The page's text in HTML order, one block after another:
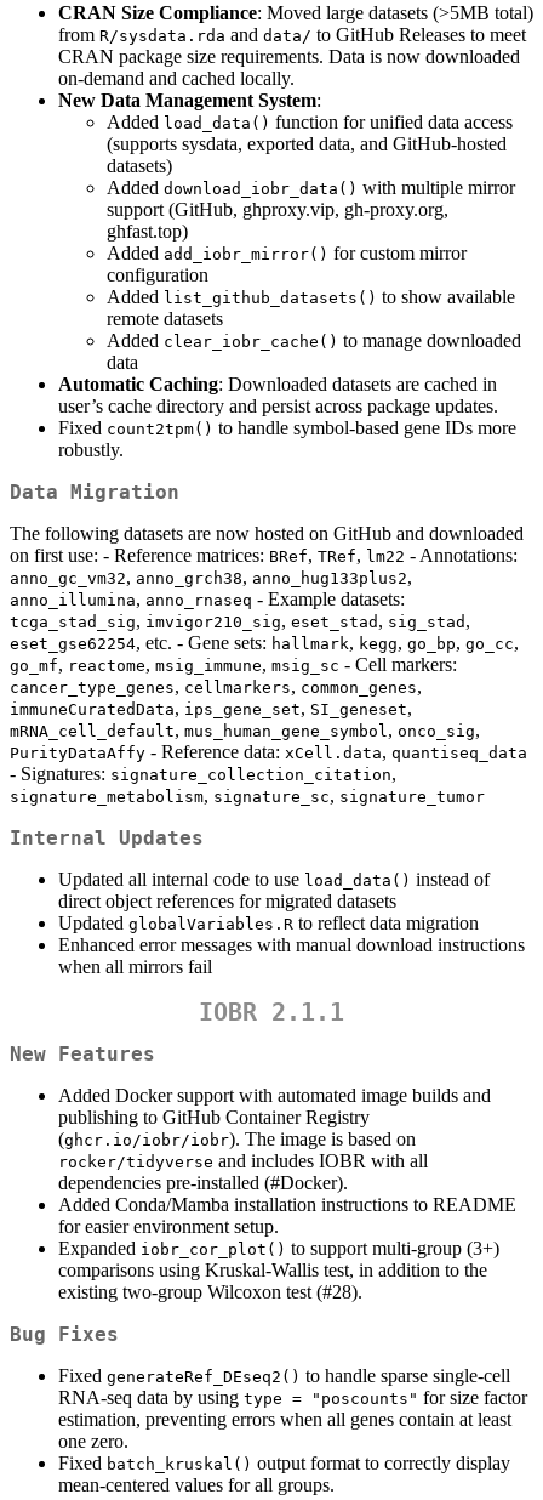
CRAN Size Compliance: Moved large datasets (>5MB total)
from R/sysdata.rda and data/ to GitHub Releases to meet
CRAN package size requirements. Data is now downloaded
on-demand and cached locally.
New Data Management System:
Added load_data() function for unified data access
(supports sysdata, exported data, and GitHub-hosted
datasets)
Added download_iobr_data() with multiple mirror
support (GitHub, ghproxy.vip, gh-proxy.org,
ghfast.top)
Added add_iobr_mirror() for custom mirror
configuration
Added list_github_datasets() to show available
remote datasets
Added clear_iobr_cache() to manage downloaded
data
Automatic Caching: Downloaded datasets are cached in
user’s cache directory and persist across package updates.
Fixed count2tpm() to handle symbol-based gene IDs more
robustly.
Data Migration
The following datasets are now hosted on GitHub and downloaded
on first use: - Reference matrices: BRef, TRef, lm22 - Annotations:
anno_gc_vm32, anno_grch38, anno_hug133plus2,
anno_illumina, anno_rnaseq - Example datasets:
tcga_stad_sig, imvigor210_sig, eset_stad , sig_stad ,
eset_gse62254, etc. - Gene sets: hallmark, kegg, go_bp, go_cc,
go_mf, reactome, msig_immune, msig_sc - Cell markers:
cancer_type_genes, cellmarkers, common_genes,
immuneCuratedData, ips_gene_set, SI_geneset,
mRNA_cell_default, mus_human_gene_symbol , onco_sig,
PurityDataAffy - Reference data: xCell.data, quantiseq_data
- Signatures: signature_collection_citation,
signature_metabolism, signature_sc, signature_tumor
Internal Updates
Updated all internal code to use load_data() instead of
direct object references for migrated datasets
Updated globalVariables.R to reflect data migration
Enhanced error messages with manual download instructions
when all mirrors fail
IOBR 2.1.1
New Features
Added Docker support with automated image builds and
publishing to GitHub Container Registry
(ghcr.io/iobr/iobr). The image is based on
rocker/tidyverse and includes IOBR with all
dependencies pre-installed (#Docker).
Added Conda/Mamba installation instructions to README
for easier environment setup.
Expanded iobr_cor_plot() to support multi-group (3+)
comparisons using Kruskal-Wallis test, in addition to the
existing two-group Wilcoxon test (#28).
Bug Fixes
Fixed generateRef_DEseq2() to handle sparse single-cell
RNA-seq data by using type = "poscounts" for size factor
estimation, preventing errors when all genes contain at least
one zero.
Fixed batch_kruskal() output format to correctly display
mean-centered values for all groups.